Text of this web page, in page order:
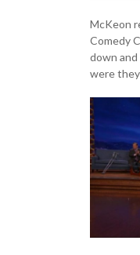
McKeon
Comedy
down
were